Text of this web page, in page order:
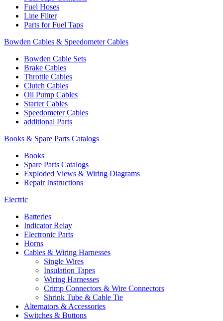
Fuel Hoses
Line Filter
Parts for Fuel Taps
Bowden Cables & Speedometer Cables
Bowden Cable Sets
Brake Cables
Throttle Cables
Clutch Cables
Oil Pump Cables
Starter Cables
Speedometer Cables
additional Parts
Books & Spare Parts Catalogs
Books
Spare Parts Catalogs
Exploded Views & Wiring Diagrams
Repair Instructions
Electric
Batteries
Indicator Relay
Electronic Parts
Horns
Cables & Wiring Harnesses
Single Wires
Insulation Tapes
Wiring Harnesses
Crimp Connectors & Wire Connectors
Shrink Tube & Cable Tie
Alternators & Accessories
Switches & Buttons